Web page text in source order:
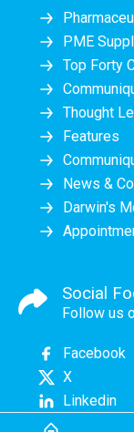
PME
Top Forty
Thought
Features
News &
Darwin's
Social
Follow us
Facebook
X
Linkedin